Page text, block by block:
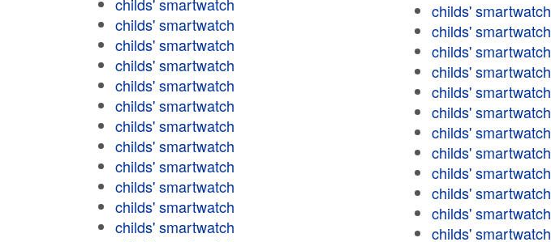
childs' smartwatch
childs' smartwatch
childs' smartwatch
childs' smartwatch
childs' smartwatch
childs' smartwatch
childs' smartwatch
childs' smartwatch
childs' smartwatch
childs' smartwatch
childs' smartwatch
childs' smartwatch
childs' smartwatch
childs' smartwatch
childs' smartwatch
childs' smartwatch
childs' smartwatch
childs' smartwatch
childs' smartwatch
childs' smartwatch
childs' smartwatch
childs' smartwatch
childs' smartwatch